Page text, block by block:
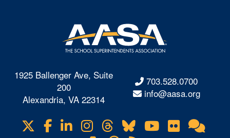
1925 Ballenger Ave, Suite
200
Alexandria, VA 22314
703.528.0700
info@aasa.org
Visit
Facebook
LinkedIn
Instagram
Threads
BlueskyYouTube
Flickr